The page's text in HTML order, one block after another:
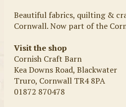
Beautiful fabrics, quilting &
Cornwall. Now part of the
Visit the shop
Cornish Craft Barn
Kea Downs Road, Blackwater
Truro, Cornwall TR4 8PA
01872 870478